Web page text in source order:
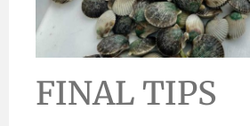
FINAL TIPS